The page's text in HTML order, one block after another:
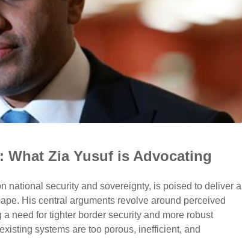
What Zia Yusuf is Advocating
national security and sovereignty, is poised to deliver a
His central arguments revolve around perceived
need for tighter border security and more robust
systems are too porous, inefficient, and